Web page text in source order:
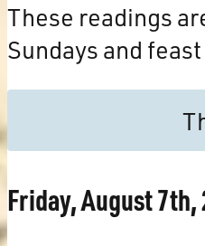
These readings
Sundays and
Friday, August 7th,